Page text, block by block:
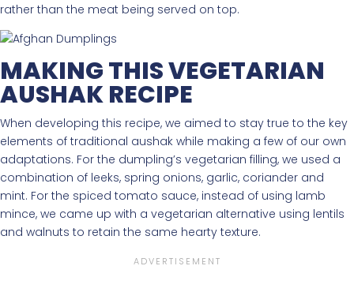
rather than the meat being served on top.
MAKING THIS VEGETARIAN
AUSHAK RECIPE
When developing this recipe, we aimed to stay true to the key
elements of traditional aushak while making a few of our own
adaptations. For the dumpling’s vegetarian filling, we used a
combination of leeks, spring onions, garlic, coriander and
mint. For the spiced tomato sauce, instead of using lamb
mince, we came up with a vegetarian alternative using lentils
and walnuts to retain the same hearty texture.